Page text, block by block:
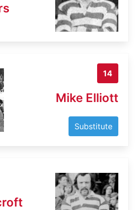
14
Mike Elliott
Substitute